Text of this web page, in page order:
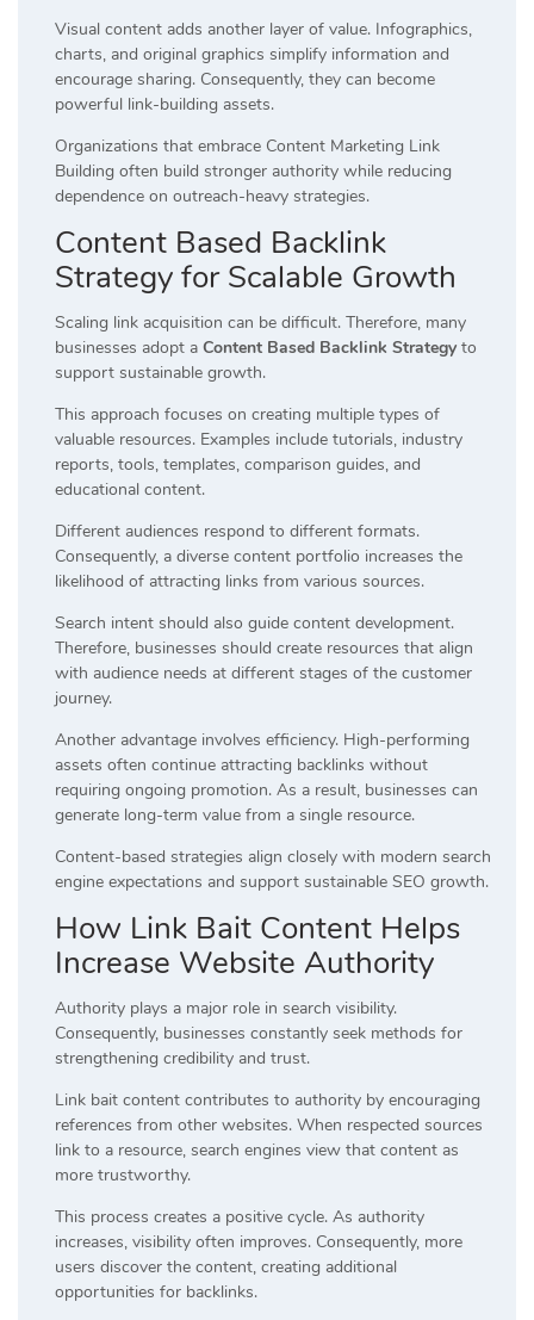
Visual content adds another layer of value. Infographics,
charts, and original graphics simplify information and
encourage sharing. Consequently, they can become
powerful link-building assets.
Organizations that embrace Content Marketing Link
Building often build stronger authority while reducing
dependence on outreach-heavy strategies.
Content Based Backlink
Strategy for Scalable Growth
Scaling link acquisition can be difficult. Therefore, many
businesses adopt a Content Based Backlink Strategy to
support sustainable growth.
This approach focuses on creating multiple types of
valuable resources. Examples include tutorials, industry
reports, tools, templates, comparison guides, and
educational content.
Different audiences respond to different formats.
Consequently, a diverse content portfolio increases the
likelihood of attracting links from various sources.
Search intent should also guide content development.
Therefore, businesses should create resources that align
with audience needs at different stages of the customer
journey.
Another advantage involves efficiency. High-performing
assets often continue attracting backlinks without
requiring ongoing promotion. As a result, businesses can
generate long-term value from a single resource.
Content-based strategies align closely with modern search
engine expectations and support sustainable SEO growth.
How Link Bait Content Helps
Increase Website Authority
Authority plays a major role in search visibility.
Consequently, businesses constantly seek methods for
strengthening credibility and trust.
Link bait content contributes to authority by encouraging
references from other websites. When respected sources
link to a resource, search engines view that content as
more trustworthy.
This process creates a positive cycle. As authority
increases, visibility often improves. Consequently, more
users discover the content, creating additional
opportunities for backlinks.